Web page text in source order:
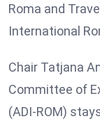
Roma and
International
Chair Tatjana
Committee of
(ADI-ROM)